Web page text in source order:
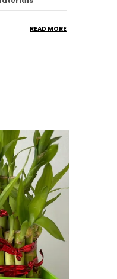
Areas With
To Care For,
Plant
In A Sturdy
Is
And
READ MORE